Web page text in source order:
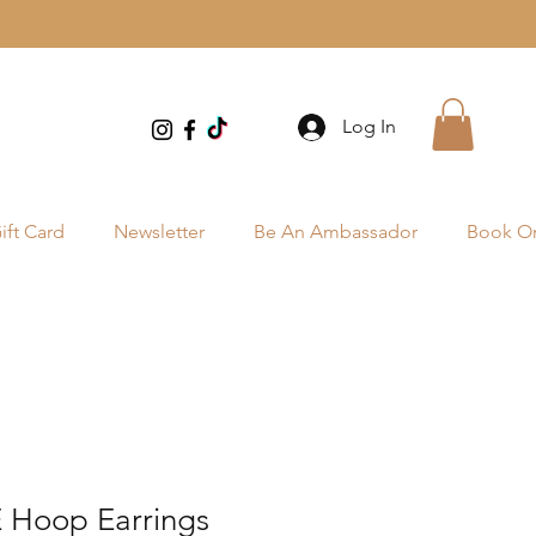
Log In
Card Newsletter Be An Ambassador Book
Hoop Earrings